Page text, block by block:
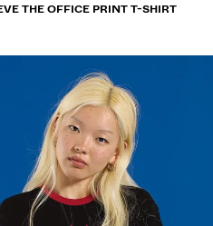
THE OFFICE PRINT T-SHIRT